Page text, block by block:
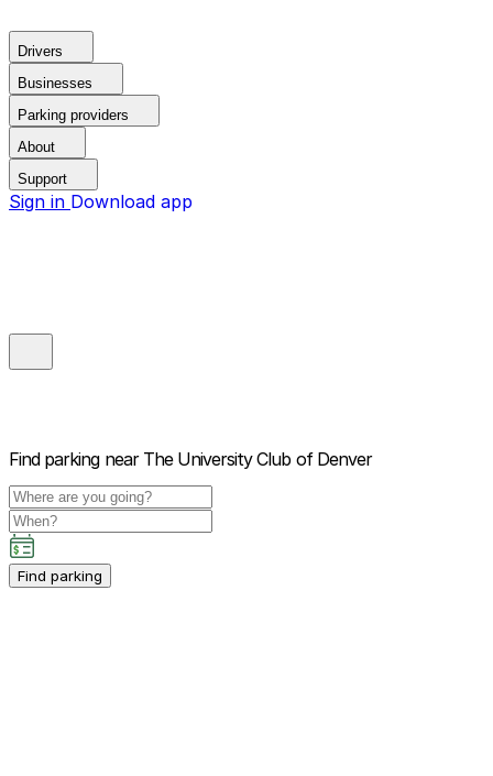
Drivers
Businesses
Parking providers
About
Support
Sign in Download app
Find parking near The University Club of Denver
Find parking